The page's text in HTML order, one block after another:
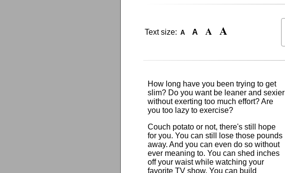
Text size: A A A A
How long have you been trying to get
slim? Do you want be leaner and sexier
without exerting too much effort? Are
you too lazy to exercise?
Couch potato or not, there's still hope
for you. You can still lose those pounds
away. And you can even do so without
ever meaning to. You can shed inches
off your waist while watching your
favorite TV show. You can build